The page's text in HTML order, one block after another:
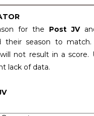
for the Post JV
their season to
not result in a score.
lack of data.